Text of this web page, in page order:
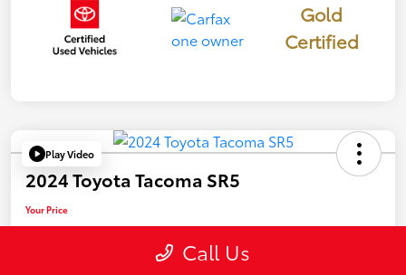
Gold
Certified
Play Video
2024 Toyota Tacoma SR5
Your Price
$39,946 Call Us